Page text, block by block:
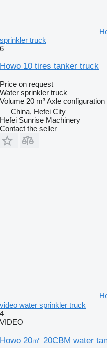
sprinkler truck
6
Howo 10 tires tanker truck
Price on request
Water sprinkler truck
Volume 20 m³Axle configuration
China, Hefei City
Hefei Sunrise Machinery
Contact the seller
video water sprinkler truck
4
VIDEO
Howo 20㎡ 20CBM water